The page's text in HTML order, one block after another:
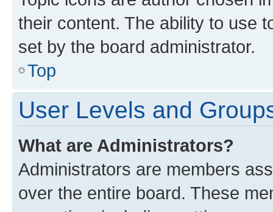
their content. The ability to use
set by the board administrator.
Top
User Levels and
What are Administrators?
Administrators are members
over the entire board. These